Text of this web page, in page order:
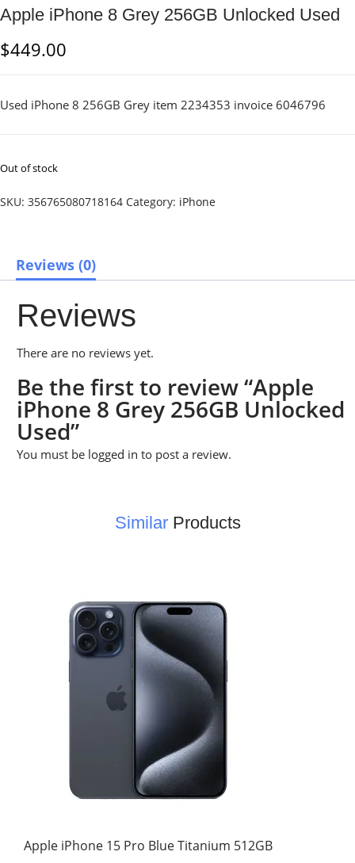
Apple iPhone 8 Grey 256GB Unlocked Used
$449.00
Used iPhone 8 256GB Grey item 2234353 invoice 6046796
Out of stock
SKU: 356765080718164 Category: iPhone
Reviews (0)
Reviews
There are no reviews yet.
Be the first to review “Apple
iPhone 8 Grey 256GB Unlocked
Used”
You must be logged in to post a review.
SimilarProducts
Apple iPhone 15 Pro Blue Titanium 512GB